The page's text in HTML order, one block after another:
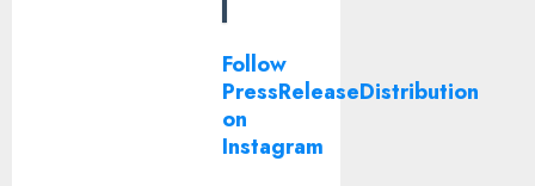
Follow
PressReleaseDistribution
on
Instagram